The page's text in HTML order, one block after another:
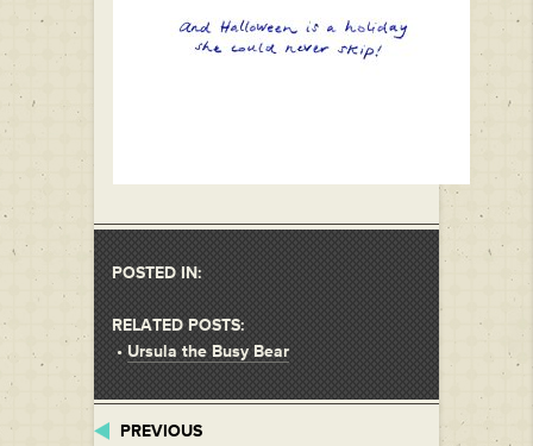
POSTED IN:
RELATED POSTS:
• Ursula the Busy Bear
PREVIOUS